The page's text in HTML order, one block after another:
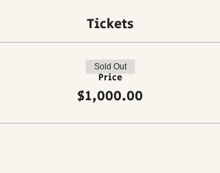
Tickets
Price
$1,000.00
Sold Out